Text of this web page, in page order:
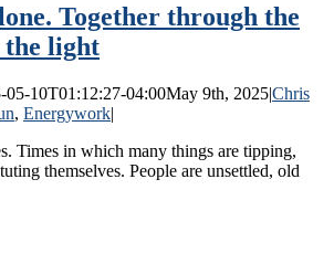
Together through the
the light
05-10T01:12:27-04:00May 9th, 2025|Chris
, Energywork|
Times in which many things are tipping,
themselves. People are unsettled, old